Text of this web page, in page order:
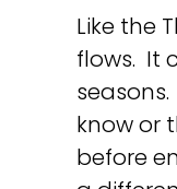
Like the
flows. It
know or
before